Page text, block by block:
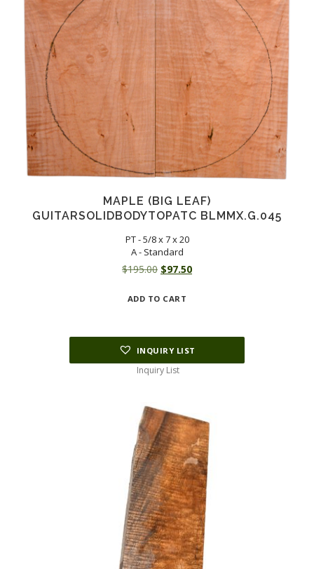
MAPLE (BIG LEAF)
GUITARSOLIDBODYTOPATC BLMMX.G.045
PT - 5/8 x 7 x 20
A - Standard
$195.00 Original
was:
$97.50Current
ADD TO CART
INQUIRY LIST
Inquiry List